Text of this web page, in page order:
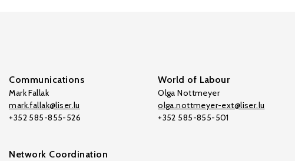
Communications
Mark Fallak
mark.fallak@liser.lu
+352 585-855-526
World of Labour
Olga Nottmeyer
olga.nottmeyer-ext@liser.lu
+352 585-855-501
Network Coordination